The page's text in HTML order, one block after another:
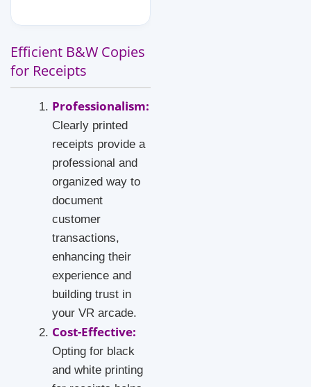
Efficient B&W Copies
for Receipts
Professionalism:
Clearly printed
receipts provide a
professional and
organized way to
document
customer
transactions,
enhancing their
experience and
building trust in
your VR arcade.
Cost-Effective:
Opting for black
and white printing